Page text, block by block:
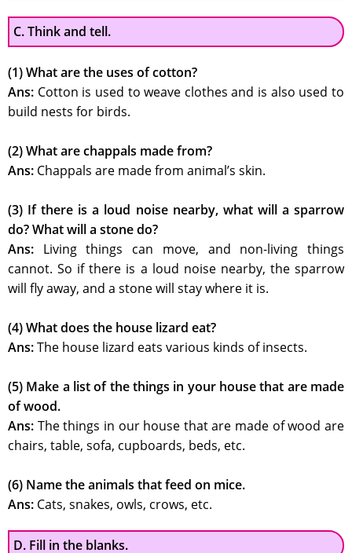
C. Think and tell.
(1) What are the uses of cotton?
Ans: Cotton is used to weave clothes and is also used to
build nests for birds.
(2) What are chappals made from?
Ans: Chappals are made from animal’s skin.
(3) If there is a loud noise nearby, what will a sparrow
do? What will a stone do?
Ans: Living things can move, and non-living things
cannot. So if there is a loud noise nearby, the sparrow
will fly away, and a stone will stay where it is.
(4) What does the house lizard eat?
Ans:The house lizard eats various kinds of insects.
(5) Make a list of the things in your house that are made
of wood.
Ans: The things in our house that are made of wood are
chairs, table, sofa, cupboards, beds, etc.
(6) Name the animals that feed on mice.
Ans: Cats, snakes, owls, crows, etc.
D. Fill in the blanks.